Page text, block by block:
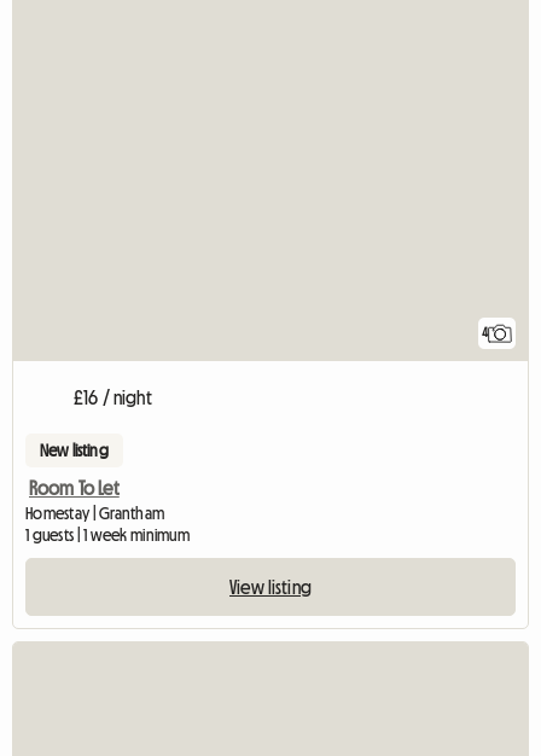
4
£16 / night
New listing
Room To Let
Homestay | Grantham
1 guests | 1 week minimum
View listing